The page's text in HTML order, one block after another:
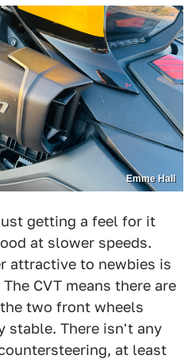
Emme Hall
getting a feel for it
at slower speeds.
attractive to newbies is
CVT means there are
two front wheels
stable. There isn't any
at least